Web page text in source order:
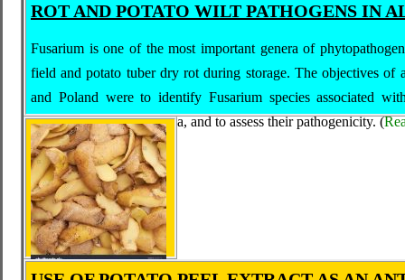
ROT AND POTATO WILT PATHOGENS IN
Fusarium is one of the most important genera of
field and potato tuber dry rot during storage. The objectives of
and Poland were to identify Fusarium species associated
growing regions in Algeria, and to assess their pathogenicity.(